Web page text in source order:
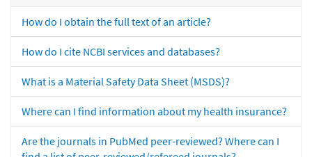
How do I obtain the full text of an article?
How do I cite NCBI services and databases?
What is a Material Safety Data Sheet (MSDS)?
Where can I find information about my health insurance?
Are the journals in PubMed peer-reviewed? Where can I